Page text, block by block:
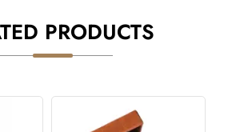
PRODUCTS